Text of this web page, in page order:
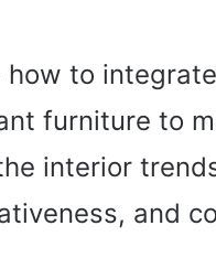
how to
furniture to
interior
and